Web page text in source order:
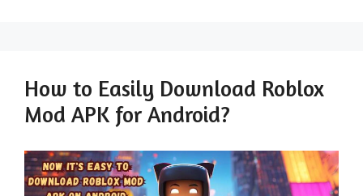
How to Easily Download Roblox
Mod APK for Android?